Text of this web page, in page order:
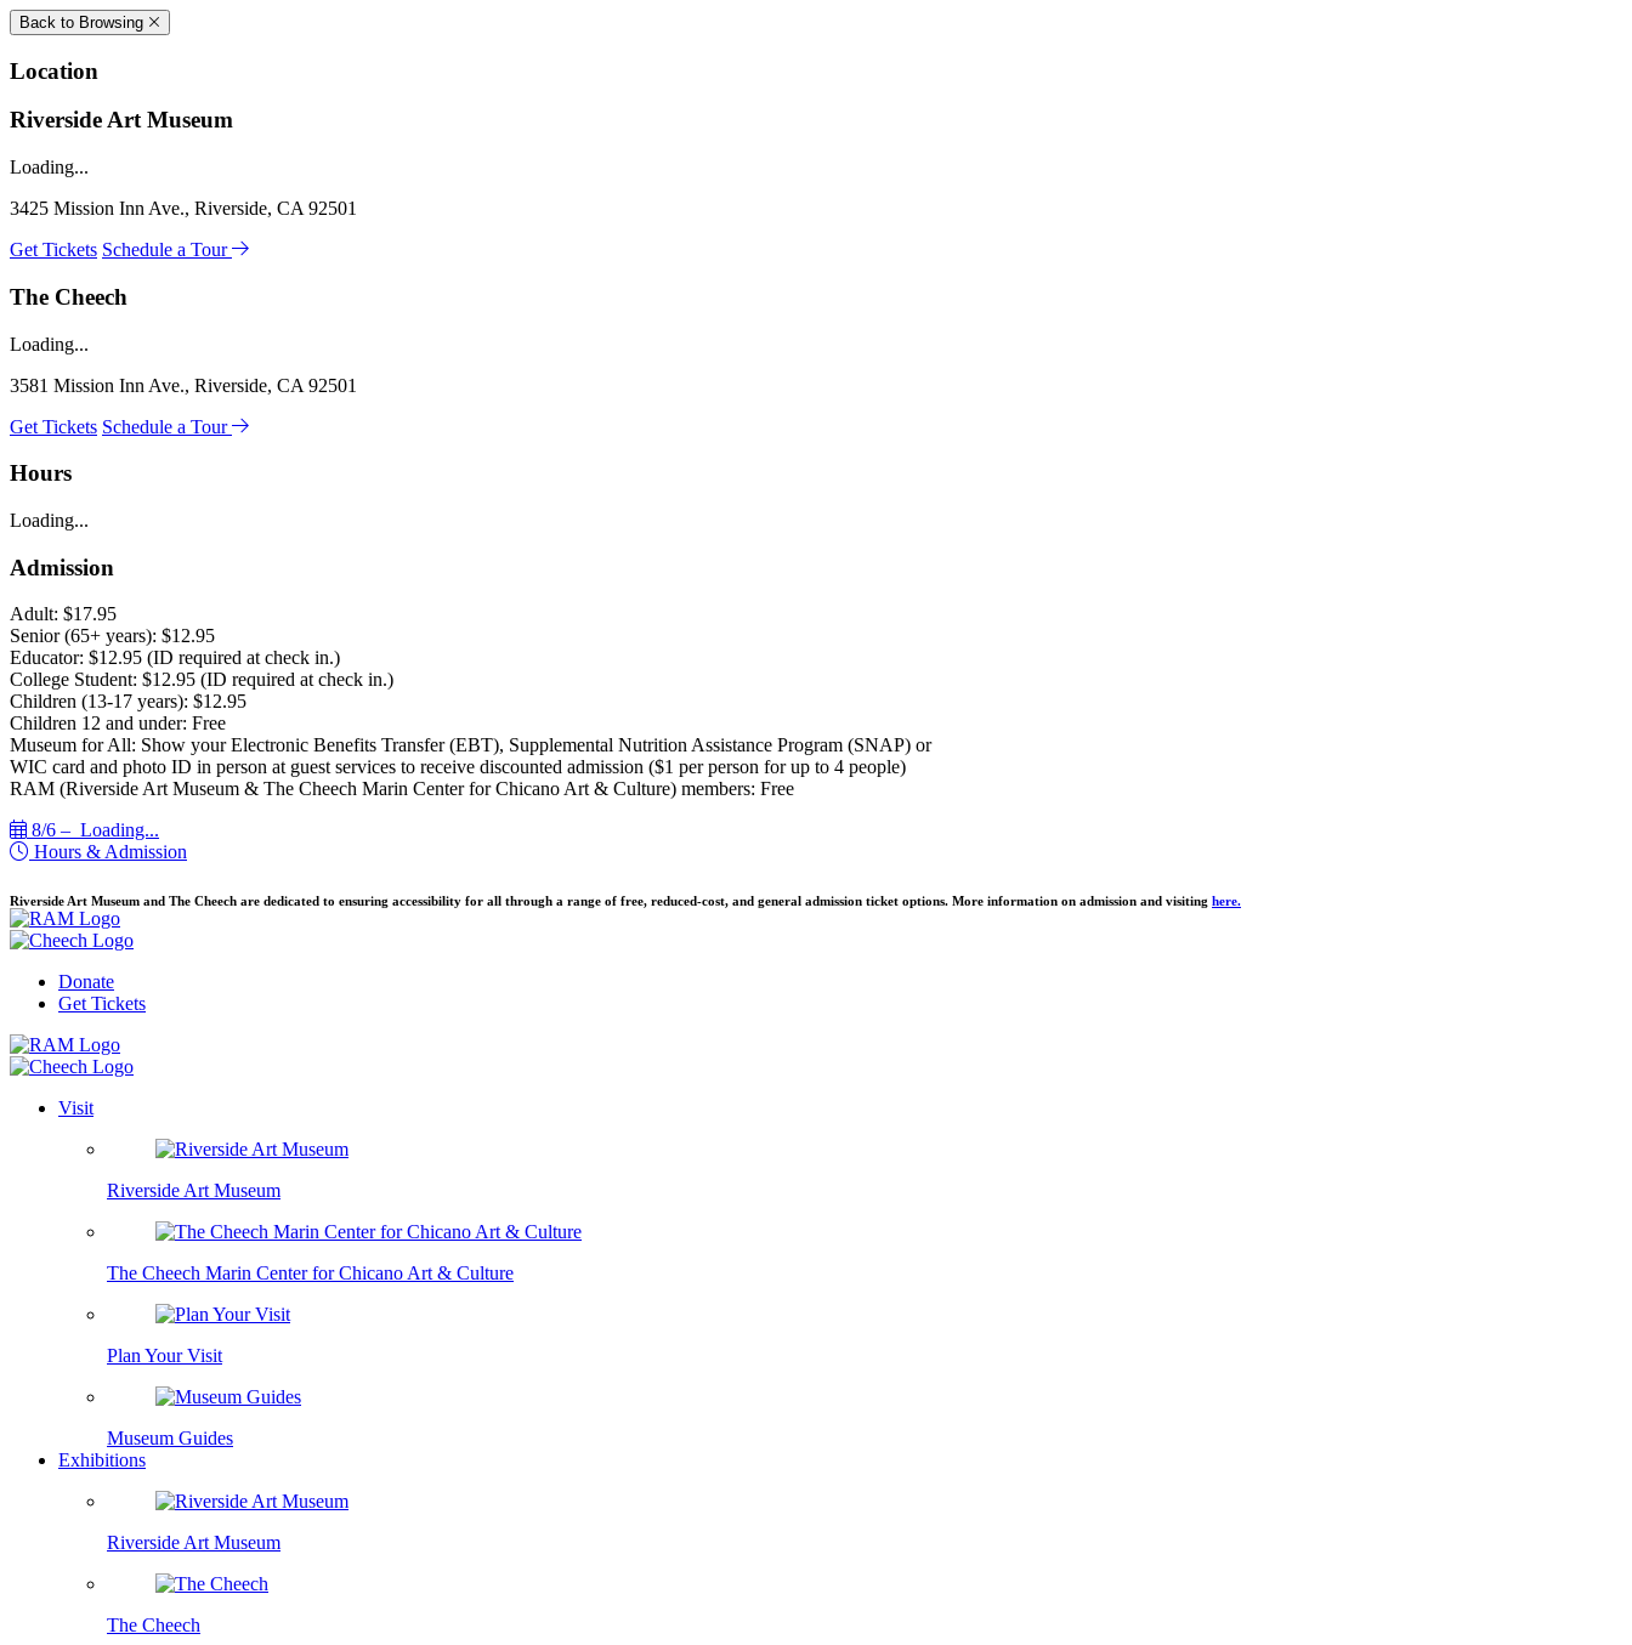
Back to Browsing
Location
Riverside Art Museum
Loading...
3425 Mission Inn Ave., Riverside, CA 92501
Get Tickets Schedule a Tour
The Cheech
Loading...
3581 Mission Inn Ave., Riverside, CA 92501
Get Tickets Schedule a Tour
Hours
Loading...
Admission
Adult: $17.95
Senior (65+ years): $12.95
Educator: $12.95 (ID required at check in.)
College Student: $12.95 (ID required at check in.)
Children (13-17 years): $12.95
Children 12 and under: Free
Museum for All: Show your Electronic Benefits Transfer (EBT), Supplemental Nutrition Assistance Program (SNAP) or
WIC card and photo ID in person at guest services to receive discounted admission ($1 per person for up to 4 people)
RAM (Riverside Art Museum & The Cheech Marin Center for Chicano Art & Culture) members: Free
8/6 – Loading...
Hours & Admission
Riverside Art Museum and The Cheech are dedicated to ensuring accessibility for all through a range of free, reduced-cost, and general admission ticket options. More information on admission and visiting here.
Donate
Get Tickets
Visit
Riverside Art Museum
The Cheech Marin Center for Chicano Art & Culture
Plan Your Visit
Museum Guides
Exhibitions
Riverside Art Museum
The Cheech